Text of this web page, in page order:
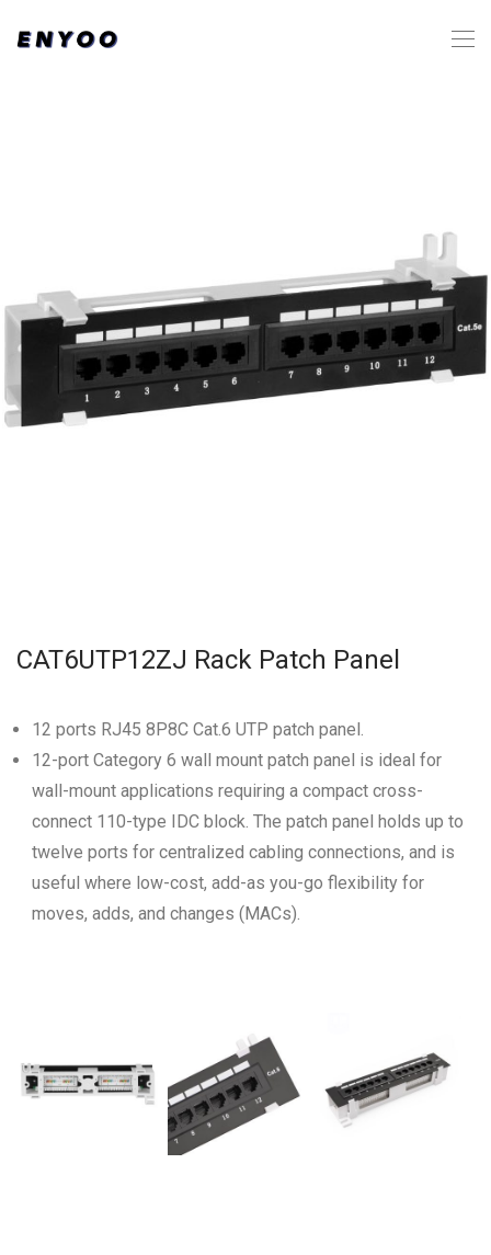
CAT6UTP12ZJ Rack Patch Panel
12 ports RJ45 8P8C Cat.6 UTP patch panel.
12-port Category 6 wall mount patch panel is ideal for
wall-mount applications requiring a compact cross-
connect 110-type IDC block. The patch panel holds up to
twelve ports for centralized cabling connections, and is
useful where low-cost, add-as you-go flexibility for
moves, adds, and changes (MACs).